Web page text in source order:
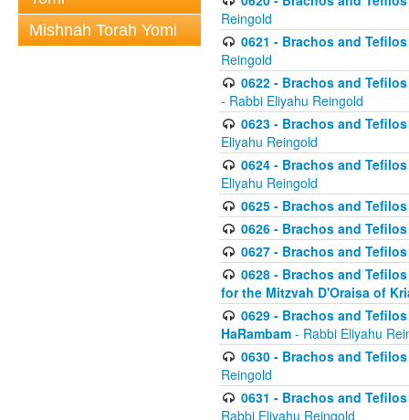
Mishnah Torah Yomi
Reingold
0621 - Brachos and
Reingold
0622 - Brachos and
- Rabbi Eliyahu Reingold
0623 - Brachos and
Eliyahu Reingold
0624 - Brachos and
Eliyahu Reingold
0625 - Brachos and
0626 - Brachos and
0627 - Brachos and
0628 - Brachos and
for the Mitzvah D'Oraisa of
0629 - Brachos and
HaRambam - Rabbi Eliyahu
0630 - Brachos and
Reingold
0631 - Brachos and
Rabbi Eliyahu Reingold